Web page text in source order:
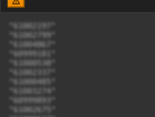
"61002197"
"61002799"
"61004867"
"60999181"
"61000538"
"61002337"
"61000485"
"61003274"
"60999893"
"61002675"